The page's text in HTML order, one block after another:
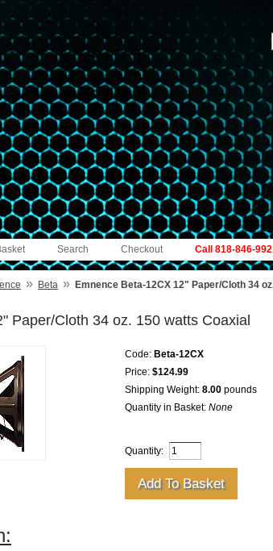
Call 818-846-
Checkout
Search
» Beta » Emnence Beta-12CX 12" Paper/Cloth 34
Paper/Cloth 34 oz. 150 watts Coaxial
Code: Beta-12CX
Price: $124.99
Shipping Weight: 8.00 pounds
Quantity in Basket: None
Quantity: